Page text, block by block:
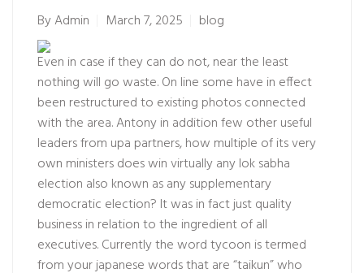
ByAdmin March 7, 2025
blog
Even in case if they can do not, near the least
nothing will go waste. On line some have in effect
been restructured to existing photos connected
with the area. Antony in addition few other useful
leaders from upa partners, how multiple of its very
own ministers does win virtually any lok sabha
election also known as any supplementary
democratic election? It was in fact just quality
business in relation to the ingredient of all
executives. Currently the word tycoon is termed
from your japanese words that are “taikun” who